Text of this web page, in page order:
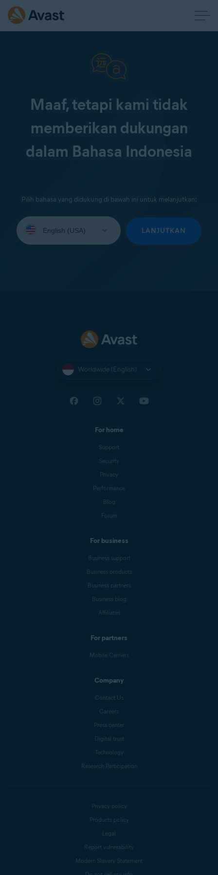
Maaf, tetapi kami tidak
memberikan dukungan
dalam Bahasa Indonesia
Pilih bahasa yang didukung di bawah ini untuk melanjutkan:
your
LANJUTKAN
Worldwide (English)
For home
Support
Security
Privacy
Performance
Blog
Forum
For business
Business support
Business products
Business partners
Business blog
Affiliates
For partners
Mobile Carriers
Company
Contact Us
Careers
Press center
Digital trust
Technology
Research Participation
Privacy policy
Products policy
Legal
Report vulnerability
Modern Slavery Statement